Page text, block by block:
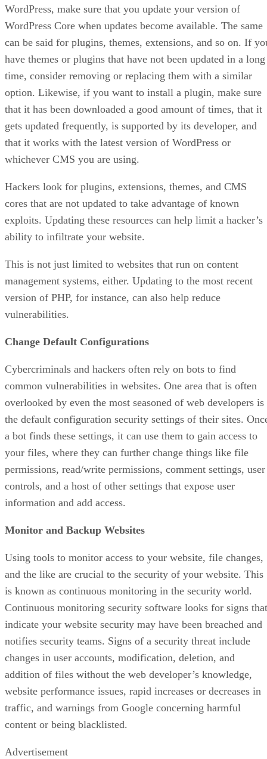
WordPress, make sure that you update your version of
WordPress Core when updates become available. The same
can be said for plugins, themes, extensions, and so on. If
have themes or plugins that have not been updated in a long
time, consider removing or replacing them with a similar
option. Likewise, if you want to install a plugin, make sure
that it has been downloaded a good amount of times, that it
gets updated frequently, is supported by its developer, and
that it works with the latest version of WordPress or
whichever CMS you are using.
Hackers look for plugins, extensions, themes, and CMS
cores that are not updated to take advantage of known
exploits. Updating these resources can help limit a hacker’s
ability to infiltrate your website.
This is not just limited to websites that run on content
management systems, either. Updating to the most recent
version of PHP, for instance, can also help reduce
vulnerabilities.
Change Default Configurations
Cybercriminals and hackers often rely on bots to find
common vulnerabilities in websites. One area that is often
overlooked by even the most seasoned of web developers is
the default configuration security settings of their sites.
a bot finds these settings, it can use them to gain access to
your files, where they can further change things like file
permissions, read/write permissions, comment settings, user
controls, and a host of other settings that expose user
information and add access.
Monitor and Backup Websites
Using tools to monitor access to your website, file changes,
and the like are crucial to the security of your website. This
is known as continuous monitoring in the security world.
Continuous monitoring security software looks for signs that
indicate your website security may have been breached and
notifies security teams. Signs of a security threat include
changes in user accounts, modification, deletion, and
addition of files without the web developer’s knowledge,
website performance issues, rapid increases or decreases in
traffic, and warnings from Google concerning harmful
content or being blacklisted.
Advertisement